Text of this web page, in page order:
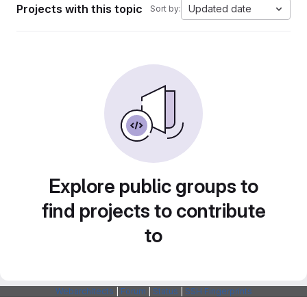
Projects with this topic Sort by: Updated date
Explore public groups to
find projects to contribute
to
Webarchitects Forum Status SSH Fingerprints